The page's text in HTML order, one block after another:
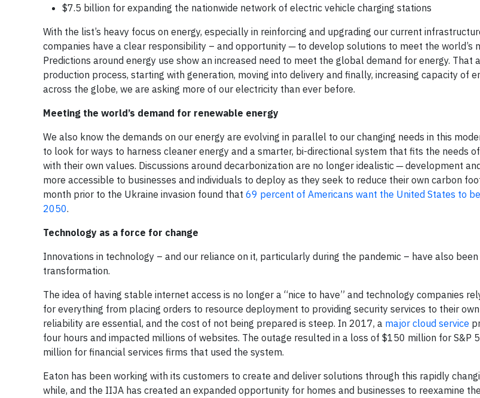
$7.5 billion for expanding the nationwide network of electric vehicle charging stations
With the list’s heavy focus on energy, especially in reinforcing and upgrading our current
companies have a clear responsibility – and opportunity ─ to develop solutions to meet the world’s
Predictions around energy use show an increased need to meet the global demand for energy. That
production process, starting with generation, moving into delivery and finally, increasing capacity of
across the globe, we are asking more of our electricity than ever before.
Meeting the world’s demand for renewable energy
We also know the demands on our energy are evolving in parallel to our changing needs in this
to look for ways to harness cleaner energy and a smarter, bi-directional system that fits the needs
with their own values. Discussions around decarbonization are no longer idealistic ─ development
more accessible to businesses and individuals to deploy as they seek to reduce their own carbon
month prior to the Ukraine invasion found that 69 percent of Americans want the United States to
2050.
Technology as a force for change
Innovations in technology – and our reliance on it, particularly during the pandemic – have also
transformation.
The idea of having stable internet access is no longer a “nice to have” and technology companies
for everything from placing orders to resource deployment to providing security services to their
reliability are essential, and the cost of not being prepared is steep. In 2017, a major cloud service
four hours and impacted millions of websites. The outage resulted in a loss of $150 million for S&P
million for financial services firms that used the system.
Eaton has been working with its customers to create and deliver solutions through this rapidly
while, and the IIJA has created an expanded opportunity for homes and businesses to reexamine